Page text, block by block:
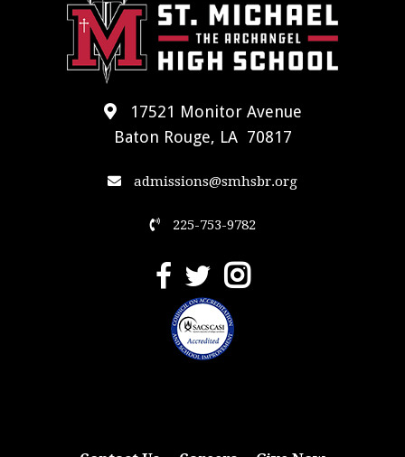
17521 Monitor Avenue
Baton Rouge, LA 70817
admissions@smhsbr.org
225-753-9782